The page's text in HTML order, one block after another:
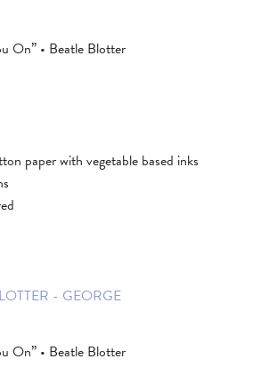
On” • Beatle Blotter
paper with vegetable based inks
On” • Beatle Blotter